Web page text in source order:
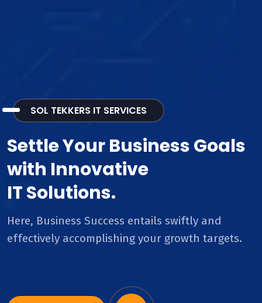
SOL TEKKERS IT SERVICES
Settle Your Business Goals
with Innovative
IT Solutions.
Here, Business Success entails swiftly and
effectively accomplishing your growth targets.